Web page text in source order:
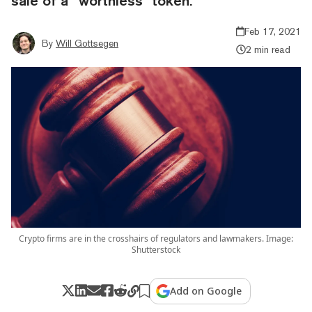
By Will Gottsegen
Feb 17, 2021
2 min read
Crypto firms are in the crosshairs of regulators and lawmakers. Image:
Shutterstock
Add on Google